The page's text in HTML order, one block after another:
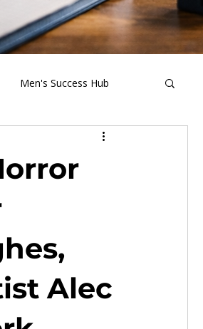
Men's Success Hub
Health & Wellness
Alec